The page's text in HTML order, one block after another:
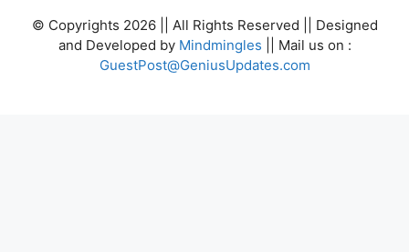
© Copyrights 2026 || All Rights Reserved || Designed
and Developed by Mindmingles || Mail us on :
GuestPost@GeniusUpdates.com